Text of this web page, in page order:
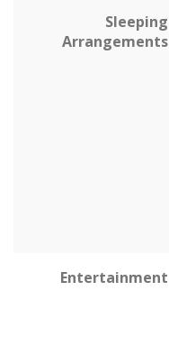
Sleeping
Arrangements
Entertainment